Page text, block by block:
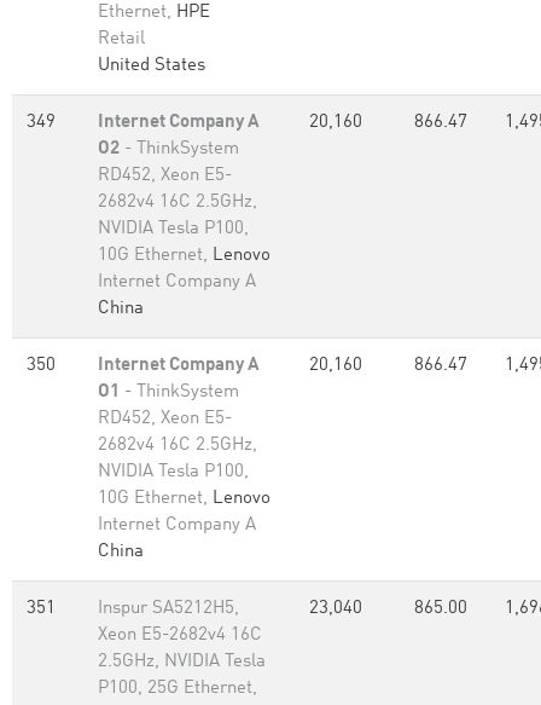
Ethernet, HPE
Retail
United States
349
Internet Company A
O2 - ThinkSystem
RD452, Xeon E5-
2682v4 16C 2.5GHz,
NVIDIA Tesla P100,
10G Ethernet, Lenovo
Internet Company A
China
20,160 866.47
350
Internet Company A
O1 - ThinkSystem
RD452, Xeon E5-
2682v4 16C 2.5GHz,
NVIDIA Tesla P100,
10G Ethernet, Lenovo
Internet Company A
China
20,160 866.47
351
Inspur SA5212H5,
Xeon E5-2682v4 16C
2.5GHz, NVIDIA Tesla
P100, 25G Ethernet,
23,040 865.00